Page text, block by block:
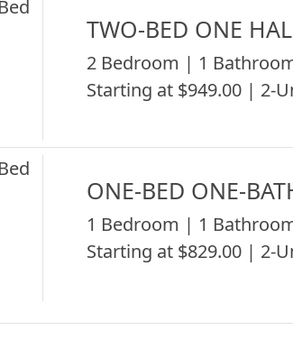
TWO-BED ONE
2 Bedroom | 1
Starting at $949.00 | 2-
ONE-BED ONE-
1 Bedroom | 1
Starting at $829.00 | 2-